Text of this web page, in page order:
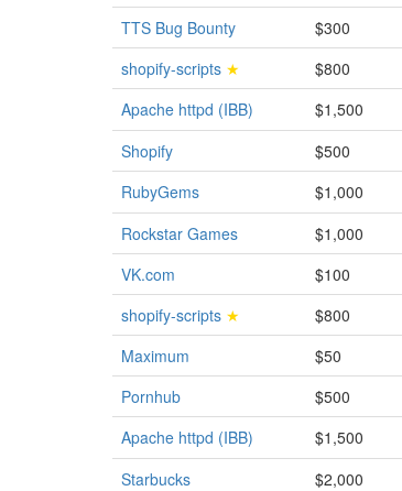
TTS Bug Bounty
$300
shopify-scripts ★ $800
Apache httpd (IBB)
$1,500
Shopify
$500
RubyGems
$1,000
Rockstar Games
$1,000
VK.com
$100
shopify-scripts ★ $800
Maximum
$50
Pornhub
$500
Apache httpd (IBB)
$1,500
Starbucks
$2,000